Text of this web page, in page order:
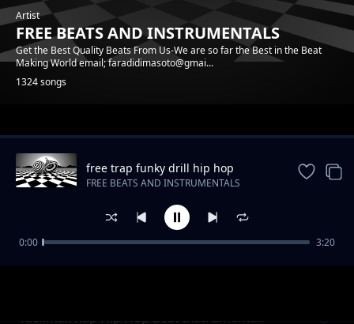
Artist
FREE BEATS AND INSTRUMENTALS
Get the Best Quality Beats From Us-We are so far the Best in the Beat
Making World email; faradidimasoto@gmai...
1324 songs
Trending
Tackmax Rap Hip Hop Beat Instrumental.
free trap funky drill hip hop
instrumental beat
FREE BEATS AND INSTRUMENTALS
0:00 3:20